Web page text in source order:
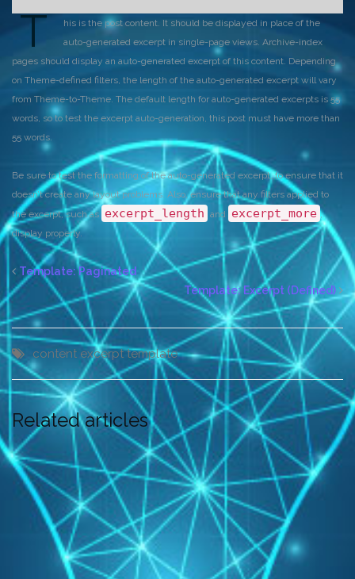
T
his is the post content. It should be displayed in place of the
auto-generated excerpt in single-page views. Archive-index
pages should display an auto-generated excerpt of this content. Depending
on Theme-defined filters, the length of the auto-generated excerpt will vary
from Theme-to-Theme. The default length for auto-generated excerpts is 55
words, so to test the excerpt auto-generation, this post must have more than
55 words.
Be sure to test the formatting of the auto-generated excerpt, to ensure that it
doesn’t create any layout problems. Also, ensure that any filters applied to
the excerpt, such as excerpt_length and excerpt_more ,
display properly.
Template: Paginated
Template: Excerpt (Defined)
content excerpt template
Related articles